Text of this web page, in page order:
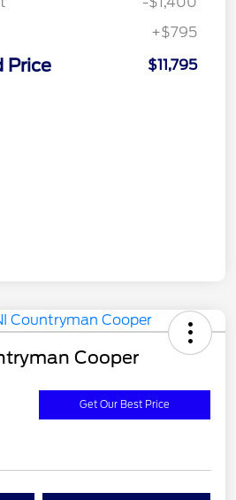
+$795
Price $11,795
Cooper
Get Our Best Price